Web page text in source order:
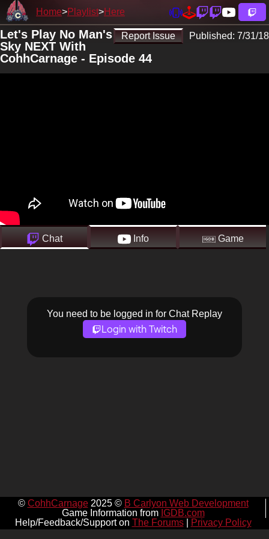
Home Playlist Here
Report Issue Published: 7/31/18
Let's Play No Man's
Sky NEXT With
CohhCarnage - Episode 44
Chat Info Game
You need to be logged in for Chat Replay
Login with Twitch
© CohhCarnage2025 © B Carlyon Web Development
Game Information from IGDB.com
Help/Feedback/Support on The Forums| Privacy Policy